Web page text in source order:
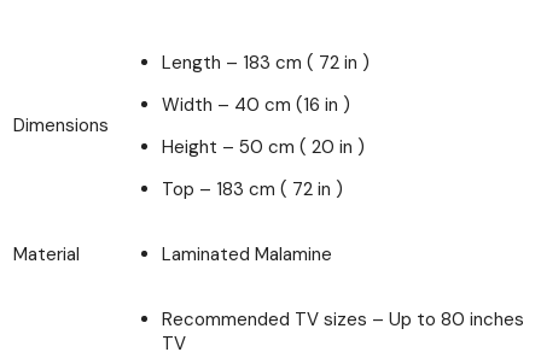
Dimensions
Length – 183 cm ( 72 in )
Width – 40 cm (16 in )
Height – 50 cm ( 20 in )
Top – 183 cm ( 72 in )
Material Laminated Malamine
Recommended TV sizes – Up to 80 inches
TV